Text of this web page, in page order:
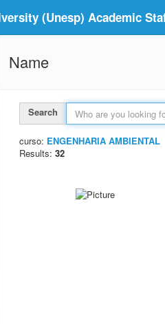
(Unesp) Academic
Name
Search
curso: ENGENHARIA AMBIENTAL
Results: 32